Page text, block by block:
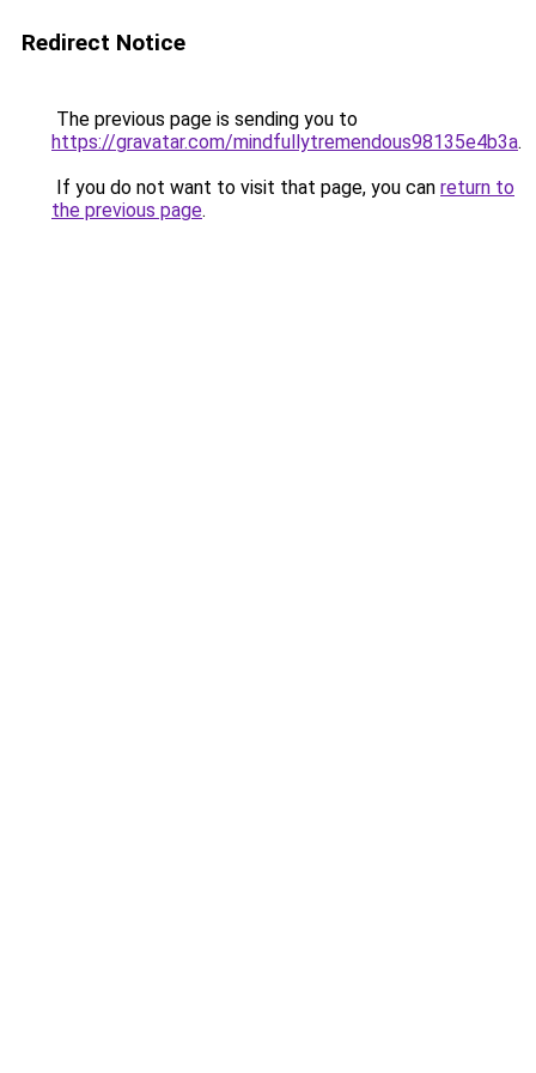
Redirect Notice
The previous page is sending you to
https://gravatar.com/mindfullytremendous98135e4b3a.
If you do not want to visit that page, you can return to
the previous page.